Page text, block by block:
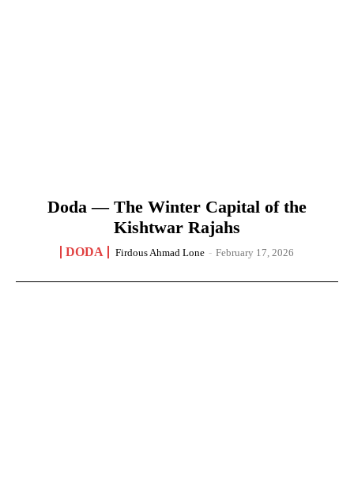
Doda — The Winter Capital of the
Kishtwar Rajahs
DODA Firdous Ahmad Lone - February 17, 2026